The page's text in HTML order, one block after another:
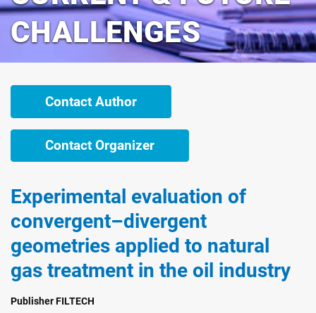
CHALLENGES
Contact Author
Contact Organizer
Experimental evaluation of
convergent–divergent
geometries applied to natural
gas treatment in the oil industry
Publisher FILTECH